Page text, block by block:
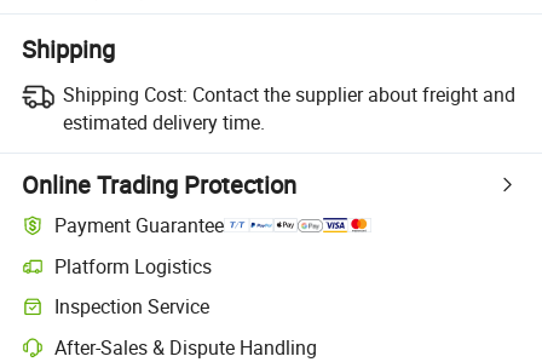
Shipping
Shipping Cost: Contact the supplier about freight and
estimated delivery time.
Online Trading Protection
Payment Guarantee
Platform Logistics
Inspection Service
After-Sales & Dispute Handling